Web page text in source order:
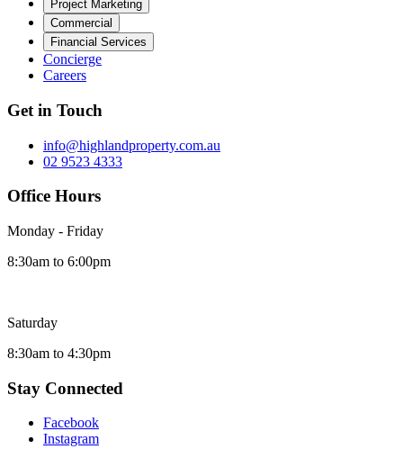
Project Marketing
Commercial
Financial Services
Concierge
Careers
Get in Touch
info@highlandproperty.com.au
02 9523 4333
Office Hours
Monday - Friday
8:30am to 6:00pm
Saturday
8:30am to 4:30pm
Stay Connected
Facebook
Instagram